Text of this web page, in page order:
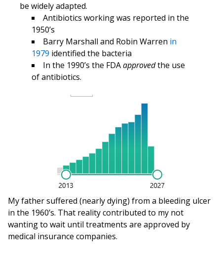
be widely adapted.
Antibiotics working was reported in the
1950’s
Barry Marshall and Robin Warren in
1979 identified the bacteria
In the 1990’s the FDAapprovedthe use
of antibiotics.
My father suffered (nearly dying) from a bleeding ulcer
in the 1960’s. That reality contributed to my not
wanting to wait until treatments are approved by
medical insurance companies.